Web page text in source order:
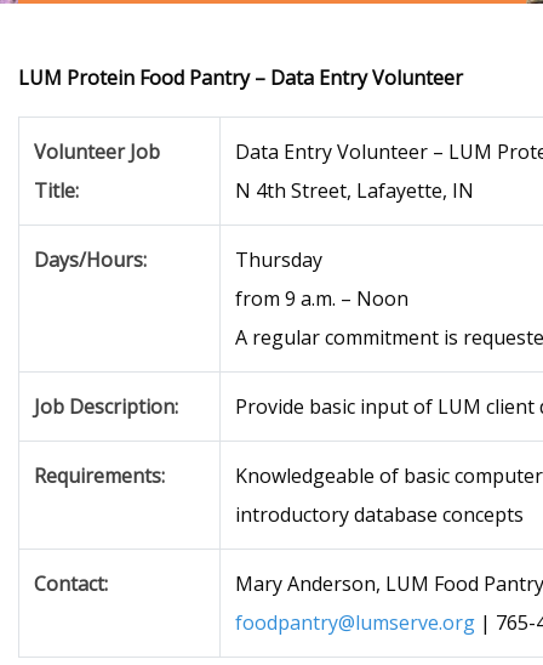
LUM Protein Food Pantry – Data Entry Volunteer
Volunteer Job
Title:
Data Entry Volunteer – LUM
N 4th Street, Lafayette, IN
Days/Hours:
Thursday
from 9 a.m. – Noon
A regular commitment is
Job Description: Provide basic input of LUM
Requirements:
Knowledgeable of basic
introductory database concepts
Contact:
Mary Anderson, LUM Food
foodpantry@lumserve.org | 765-